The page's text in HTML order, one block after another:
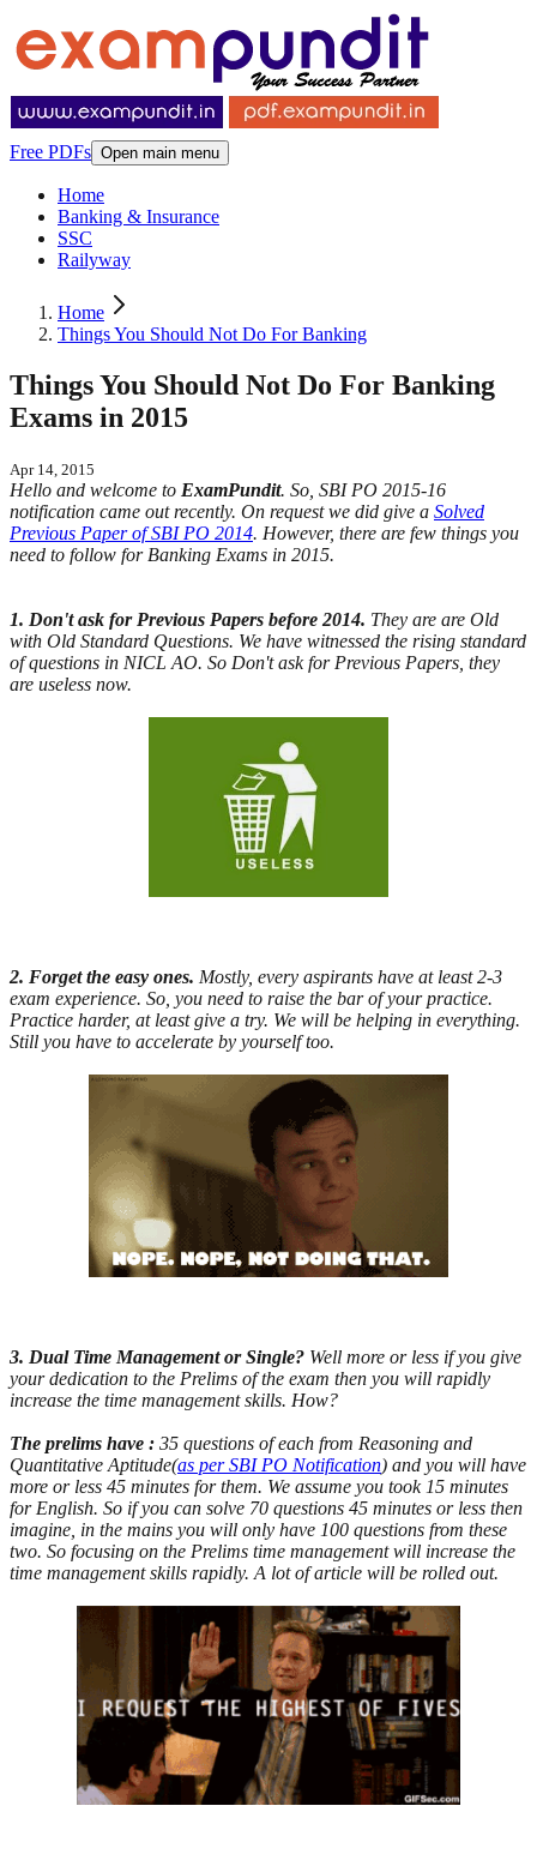
Free PDFs Open main menu
Home
Banking & Insurance
SSC
Railyway
Home
Things You Should Not Do For Banking
Things You Should Not Do For Banking
Exams in 2015
Apr 14, 2015
Hello and welcome to ExamPundit. So, SBI PO 2015-16
notification came out recently. On request we did give a Solved
Previous Paper of SBI PO 2014. However, there are few things you
need to follow for Banking Exams in 2015.
1. Don't ask for Previous Papers before 2014. They are are Old
with Old Standard Questions. We have witnessed the rising standard
of questions in NICL AO. So Don't ask for Previous Papers, they
are useless now.
2. Forget the easy ones. Mostly, every aspirants have at least 2-3
exam experience. So, you need to raise the bar of your practice.
Practice harder, at least give a try. We will be helping in everything.
Still you have to accelerate by yourself too.
3. Dual Time Management or Single? Well more or less if you give
your dedication to the Prelims of the exam then you will rapidly
increase the time management skills. How?
The prelims have : 35 questions of each from Reasoning and
Quantitative Aptitude(as per SBI PO Notification) and you will have
more or less 45 minutes for them. We assume you took 15 minutes
for English. So if you can solve 70 questions 45 minutes or less then
imagine, in the mains you will only have 100 questions from these
two. So focusing on the Prelims time management will increase the
time management skills rapidly. A lot of article will be rolled out.